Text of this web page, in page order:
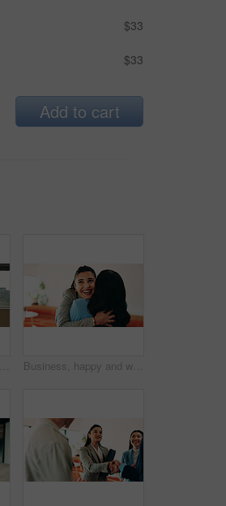
$33
$33
Add to cart
Business woman, phone and window in office building for thinking, problem solving and corporate job. Employee, technology and person waiting for communication, feedback or results for city project Business, happy and women with hug in office for welcome, hello or company reunion together. Excited, female people or friendly colleagues with smile or embrace for thank you or congratulations